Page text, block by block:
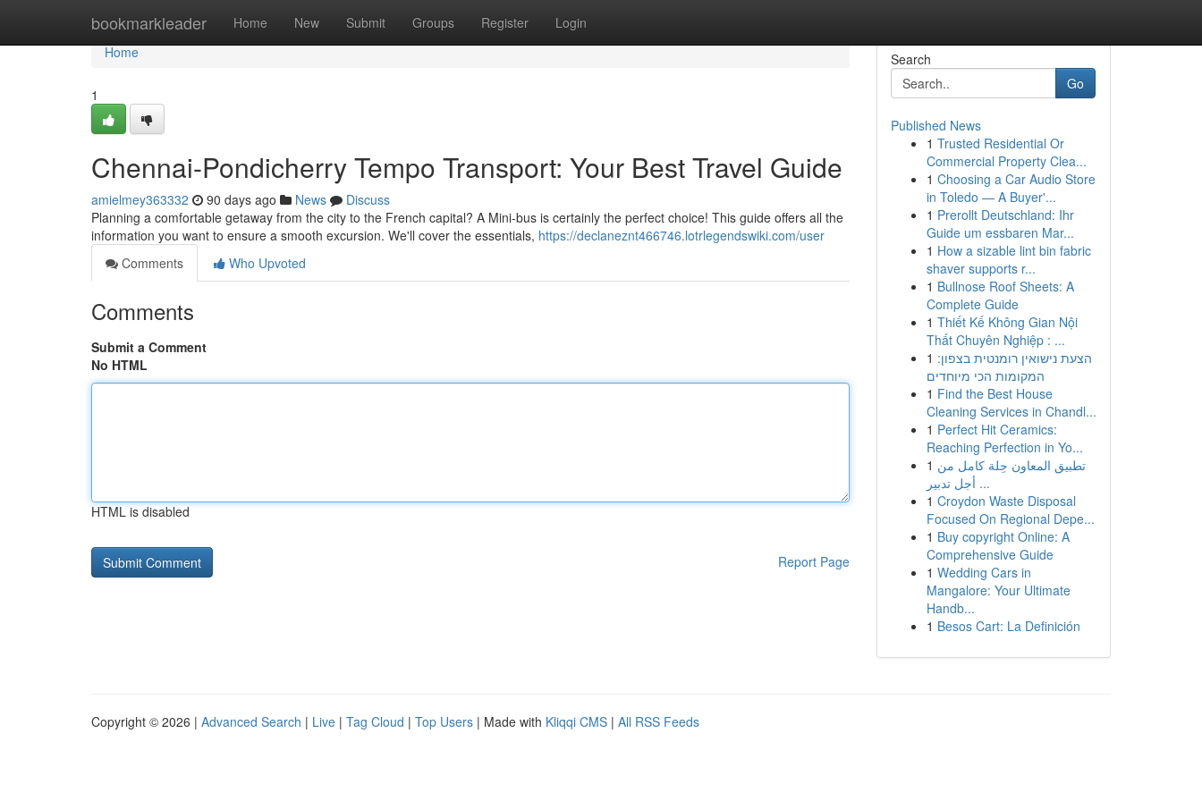
bookmarkleader Home New Submit Groups Register Login
Home
Home
1
Chennai-Pondicherry Tempo Transport: Your Best Travel Guide
amielmey363332 90 days ago News
Discuss
Planning a comfortable getaway from the city to the French capital? A Mini-bus is certainly the perfect choice! This guide offers all the
information you want to ensure a smooth excursion. We'll cover the essentials, https://declaneznt466746.lotrlegendswiki.com/user
Comments
Who Upvoted
Comments
Submit a Comment
No HTML
HTML is disabled
Report Page
Search
Go
Published News
1 Trusted Residential Or
Commercial Property Clea...
1 Choosing a Car Audio Store
in Toledo — A Buyer'...
1 Prerollt Deutschland: Ihr
Guide um essbaren Mar...
1 How a sizable lint bin fabric
shaver supports r...
1 Bullnose Roof Sheets: A
Complete Guide
1 Thiết Kế Không Gian Nội
Thất Chuyên Nghiệp : ...
1 הצעת נישואין רומנטית בצפון:
המקומות הכי מיוחדים
1 Find the Best House
Cleaning Services in Chandl...
1 Perfect Hit Ceramics:
Reaching Perfection in Yo...
1 تطبيق المعاون حِلة كامل من
أجل تدبير ...
1 Croydon Waste Disposal
Focused On Regional Depe...
1 Buy copyright Online: A
Comprehensive Guide
1 Wedding Cars in
Mangalore: Your Ultimate
Handb...
1 Besos Cart: La Definición
Copyright © 2026 | Advanced Search | Live | Tag Cloud | Top Users | Made with Kliqqi CMS | All RSS Feeds